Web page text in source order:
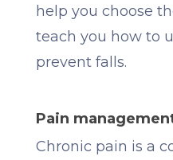
help you choose
teach you how to
prevent falls.
Pain
Chronic pain is a